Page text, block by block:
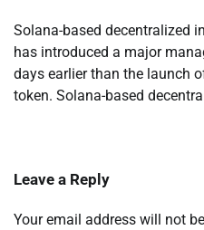
Solana-based decentralized
has introduced a major
days earlier than the launch
token. Solana-based
Leave a Reply
Your email address will not